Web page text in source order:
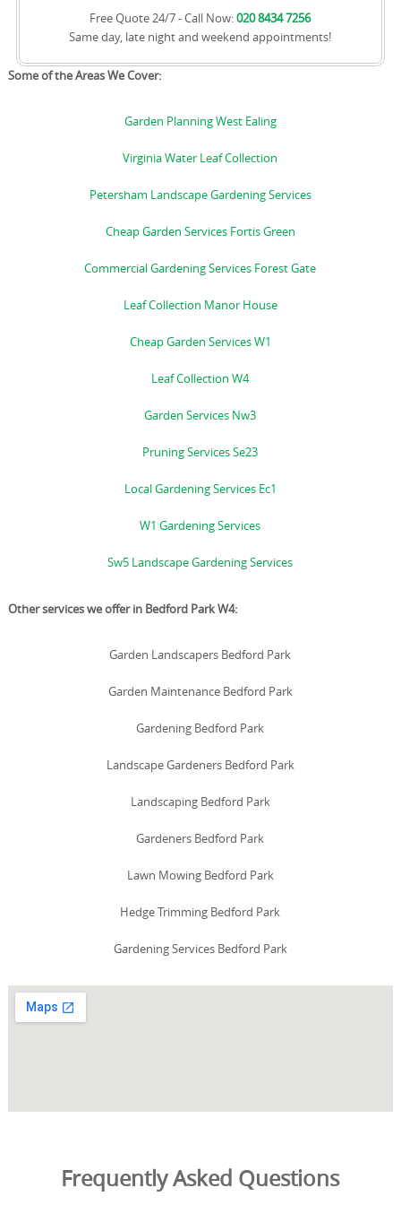
Free Quote 24/7 - Call Now:020 8434 7256
Same day, late night and weekend appointments!
Some of the Areas We Cover:
Garden Planning West Ealing
Virginia Water Leaf Collection
Petersham Landscape Gardening Services
Cheap Garden Services Fortis Green
Commercial Gardening Services Forest Gate
Leaf Collection Manor House
Cheap Garden Services W1
Leaf Collection W4
Garden Services Nw3
Pruning Services Se23
Local Gardening Services Ec1
W1 Gardening Services
Sw5 Landscape Gardening Services
Other services we offer in Bedford Park W4:
Garden Landscapers Bedford Park
Garden Maintenance Bedford Park
Gardening Bedford Park
Landscape Gardeners Bedford Park
Landscaping Bedford Park
Gardeners Bedford Park
Lawn Mowing Bedford Park
Hedge Trimming Bedford Park
Gardening Services Bedford Park
Frequently Asked Questions